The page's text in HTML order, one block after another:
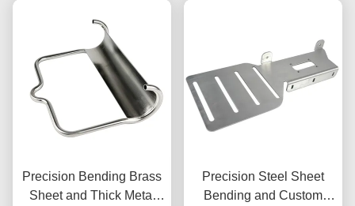
Precision Bending Brass
Sheet and Thick Metal
Precision Steel Sheet
Bending and Custom